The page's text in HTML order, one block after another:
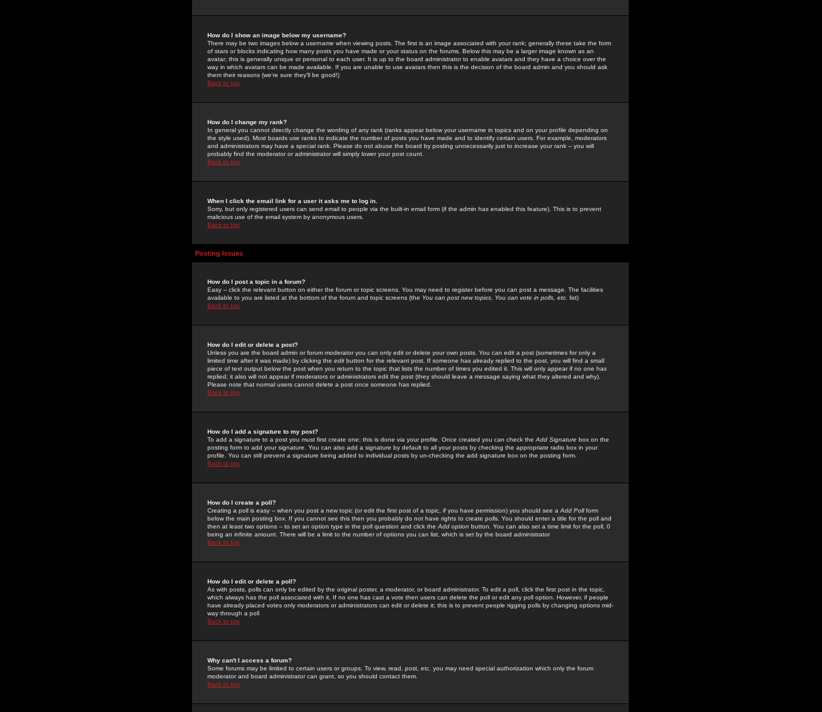
How do I show an image below my username?
There may be two images below a username when viewing posts. The first is an image associated with your rank; generally these take the form
of stars or blocks indicating how many posts you have made or your status on the forums. Below this may be a larger image known as an
avatar; this is generally unique or personal to each user. It is up to the board administrator to enable avatars and they have a choice over the
way in which avatars can be made available. If you are unable to use avatars then this is the decision of the board admin and you should ask
them their reasons (we're sure they'll be good!)
Back to top
How do I change my rank?
In general you cannot directly change the wording of any rank (ranks appear below your username in topics and on your profile depending on
the style used). Most boards use ranks to indicate the number of posts you have made and to identify certain users. For example, moderators
and administrators may have a special rank. Please do not abuse the board by posting unnecessarily just to increase your rank -- you will
probably find the moderator or administrator will simply lower your post count.
Back to top
When I click the email link for a user it asks me to log in.
Sorry, but only registered users can send email to people via the built-in email form (if the admin has enabled this feature). This is to prevent
malicious use of the email system by anonymous users.
Back to top
Posting Issues
How do I post a topic in a forum?
Easy -- click the relevant button on either the forum or topic screens. You may need to register before you can post a message. The facilities
available to you are listed at the bottom of the forum and topic screens (the You can post new topics, You can vote in polls, etc. list)
Back to top
How do I edit or delete a post?
Unless you are the board admin or forum moderator you can only edit or delete your own posts. You can edit a post (sometimes for only a
limited time after it was made) by clicking the edit button for the relevant post. If someone has already replied to the post, you will find a small
piece of text output below the post when you return to the topic that lists the number of times you edited it. This will only appear if no one has
replied; it also will not appear if moderators or administrators edit the post (they should leave a message saying what they altered and why).
Please note that normal users cannot delete a post once someone has replied.
Back to top
How do I add a signature to my post?
To add a signature to a post you must first create one; this is done via your profile. Once created you can check the Add Signature box on the
posting form to add your signature. You can also add a signature by default to all your posts by checking the appropriate radio box in your
profile. You can still prevent a signature being added to individual posts by un-checking the add signature box on the posting form.
Back to top
How do I create a poll?
Creating a poll is easy -- when you post a new topic (or edit the first post of a topic, if you have permission) you should see a Add Pollform
below the main posting box. If you cannot see this then you probably do not have rights to create polls. You should enter a title for the poll and
then at least two options -- to set an option type in the poll question and click the Add option button. You can also set a time limit for the poll, 0
being an infinite amount. There will be a limit to the number of options you can list, which is set by the board administrator
Back to top
How do I edit or delete a poll?
As with posts, polls can only be edited by the original poster, a moderator, or board administrator. To edit a poll, click the first post in the topic,
which always has the poll associated with it. If no one has cast a vote then users can delete the poll or edit any poll option. However, if people
have already placed votes only moderators or administrators can edit or delete it; this is to prevent people rigging polls by changing options mid-
way through a poll
Back to top
Why can't I access a forum?
Some forums may be limited to certain users or groups. To view, read, post, etc. you may need special authorization which only the forum
moderator and board administrator can grant, so you should contact them.
Back to top